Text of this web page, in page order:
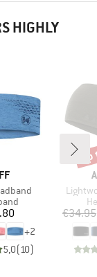
HIGHLY
group
+2
5,0(10)
Item(s)
€34.95